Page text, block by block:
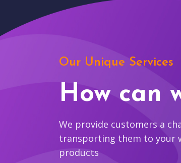
Our Unique Services
How can
We provide customers a
transporting them to your
products